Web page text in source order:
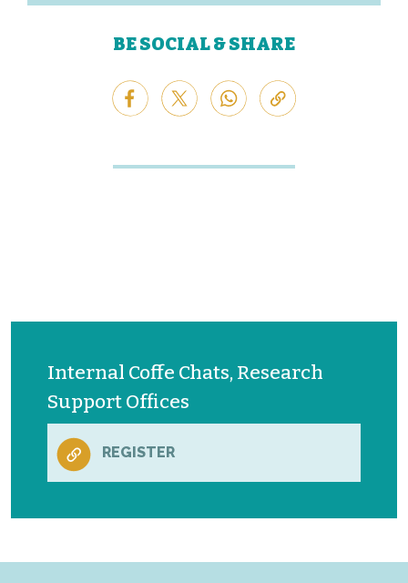
BE SOCIAL & SHARE
Internal Coffe Chats, Research
Support Offices
REGISTER